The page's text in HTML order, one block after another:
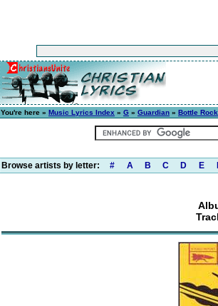
You're here » Music Lyrics Index » G » Guardian » Bottle
Browse artists by letter: # A B C D E